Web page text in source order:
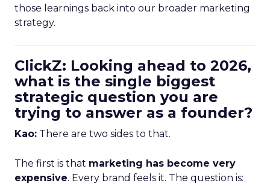
those learnings back into our broader marketing
strategy.
ClickZ: Looking ahead to 2026,
what is the single biggest
strategic question you are
trying to answer as a founder?
Kao: There are two sides to that.
The first is that marketing has become very
expensive. Every brand feels it. The question is: